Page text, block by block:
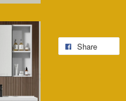
Share